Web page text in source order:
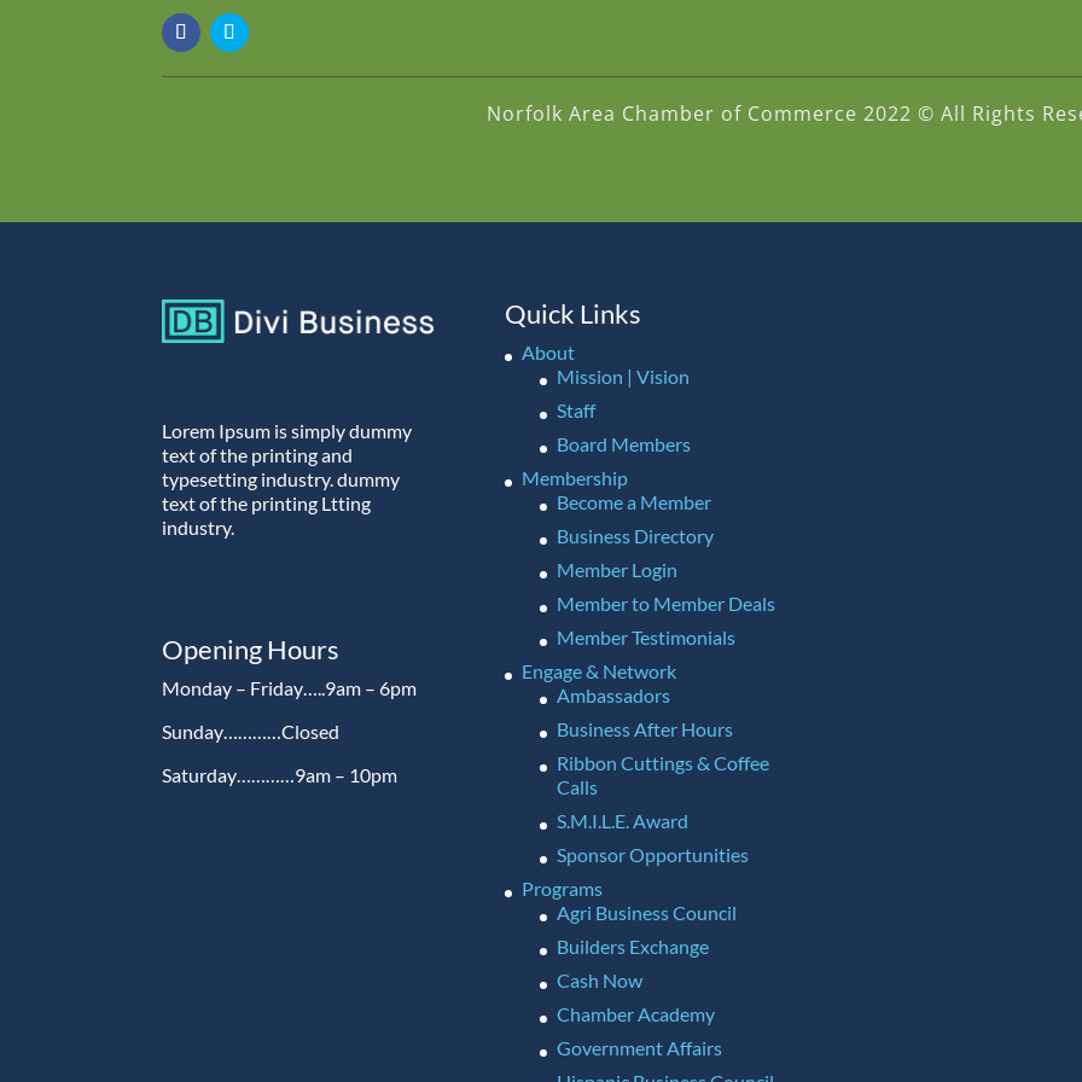
Norfolk Area Chamber of Commerce 2022 © All Rights
Lorem Ipsum is simply dummy
text of the printing and
typesetting industry. dummy
text of the printing Ltting
industry.
Opening Hours
Monday – Friday…..9am – 6pm
Sunday…………Closed
Saturday…………9am – 10pm
Quick Links
About
Mission | Vision
Staff
Board Members
Membership
Become a Member
Business Directory
Member Login
Member to Member Deals
Member Testimonials
Engage & Network
Ambassadors
Business After Hours
Ribbon Cuttings & Coffee
Calls
S.M.I.L.E. Award
Sponsor Opportunities
Programs
Agri Business Council
Builders Exchange
Cash Now
Chamber Academy
Government Affairs